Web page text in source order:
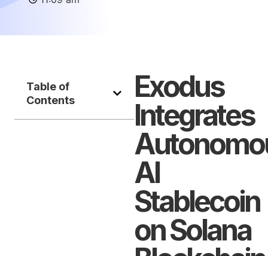
Table of
Contents
Exodus
Integrates
AI
Stablecoin
on Solana